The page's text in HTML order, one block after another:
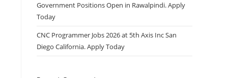
Government Positions Open in Rawalpindi. Apply
Today
CNC Programmer Jobs 2026 at 5th Axis Inc San
Diego California. Apply Today